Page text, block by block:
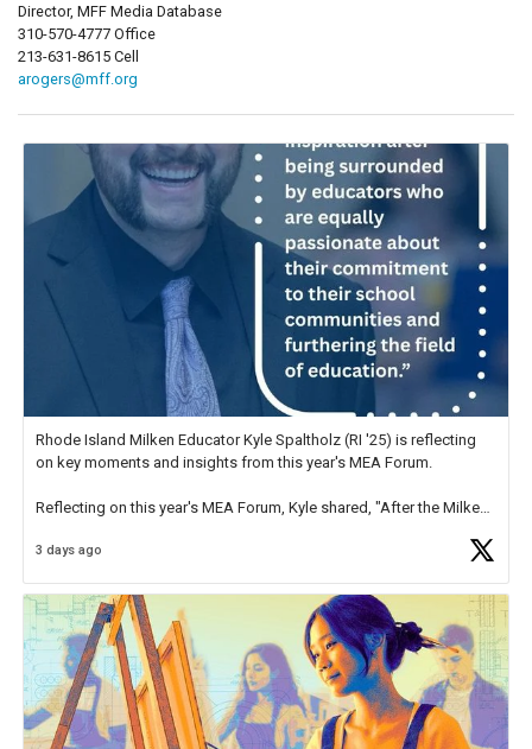
Director, MFF Media Database
310-570-4777 Office
213-631-8615 Cell
arogers@mff.org
Rhode Island Milken Educator Kyle Spaltholz (RI '25) is reflecting
on key moments and insights from this year's MEA Forum.
Reflecting on this year's MEA Forum, Kyle shared, "After the Milken
educator. I felt on
3 days ago